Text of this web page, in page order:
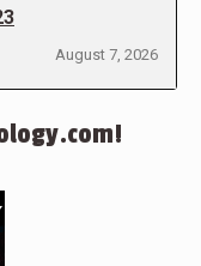
August 7, 2026